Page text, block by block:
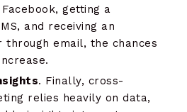
getting a
and receiving an
through email, the chances
. Finally, cross-
relies heavily on data,